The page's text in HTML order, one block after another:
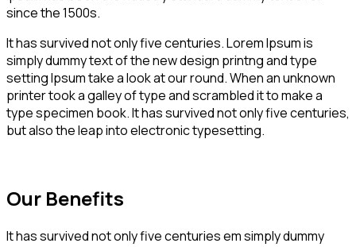
since the 1500s.
It has survived not only five centuries. Lorem Ipsum is
simply dummy text of the new design printng and type
setting Ipsum take a look at our round. When an unknown
printer took a galley of type and scrambled it to make a
type specimen book. It has survived not only five centuries,
but also the leap into electronic typesetting.
Our Benefits
It has survived not only five centuries em simply dummy